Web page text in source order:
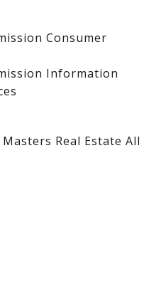
Consumer
Information
Real Estate All